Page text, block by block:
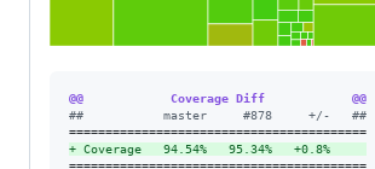
@@            Coverage Diff            @@
##           master     #878     +/-   ##
+ Coverage   94.54%   95.34%   +0.8%
=========================================